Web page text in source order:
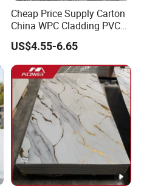
Cheap Price Supply Carton
China WPC Cladding PVC
Wall UV Marble Sheet
US$4.55-6.65